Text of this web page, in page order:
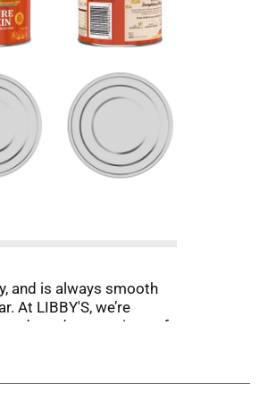
and is always smooth
At LIBBY'S, we’re
and generations of